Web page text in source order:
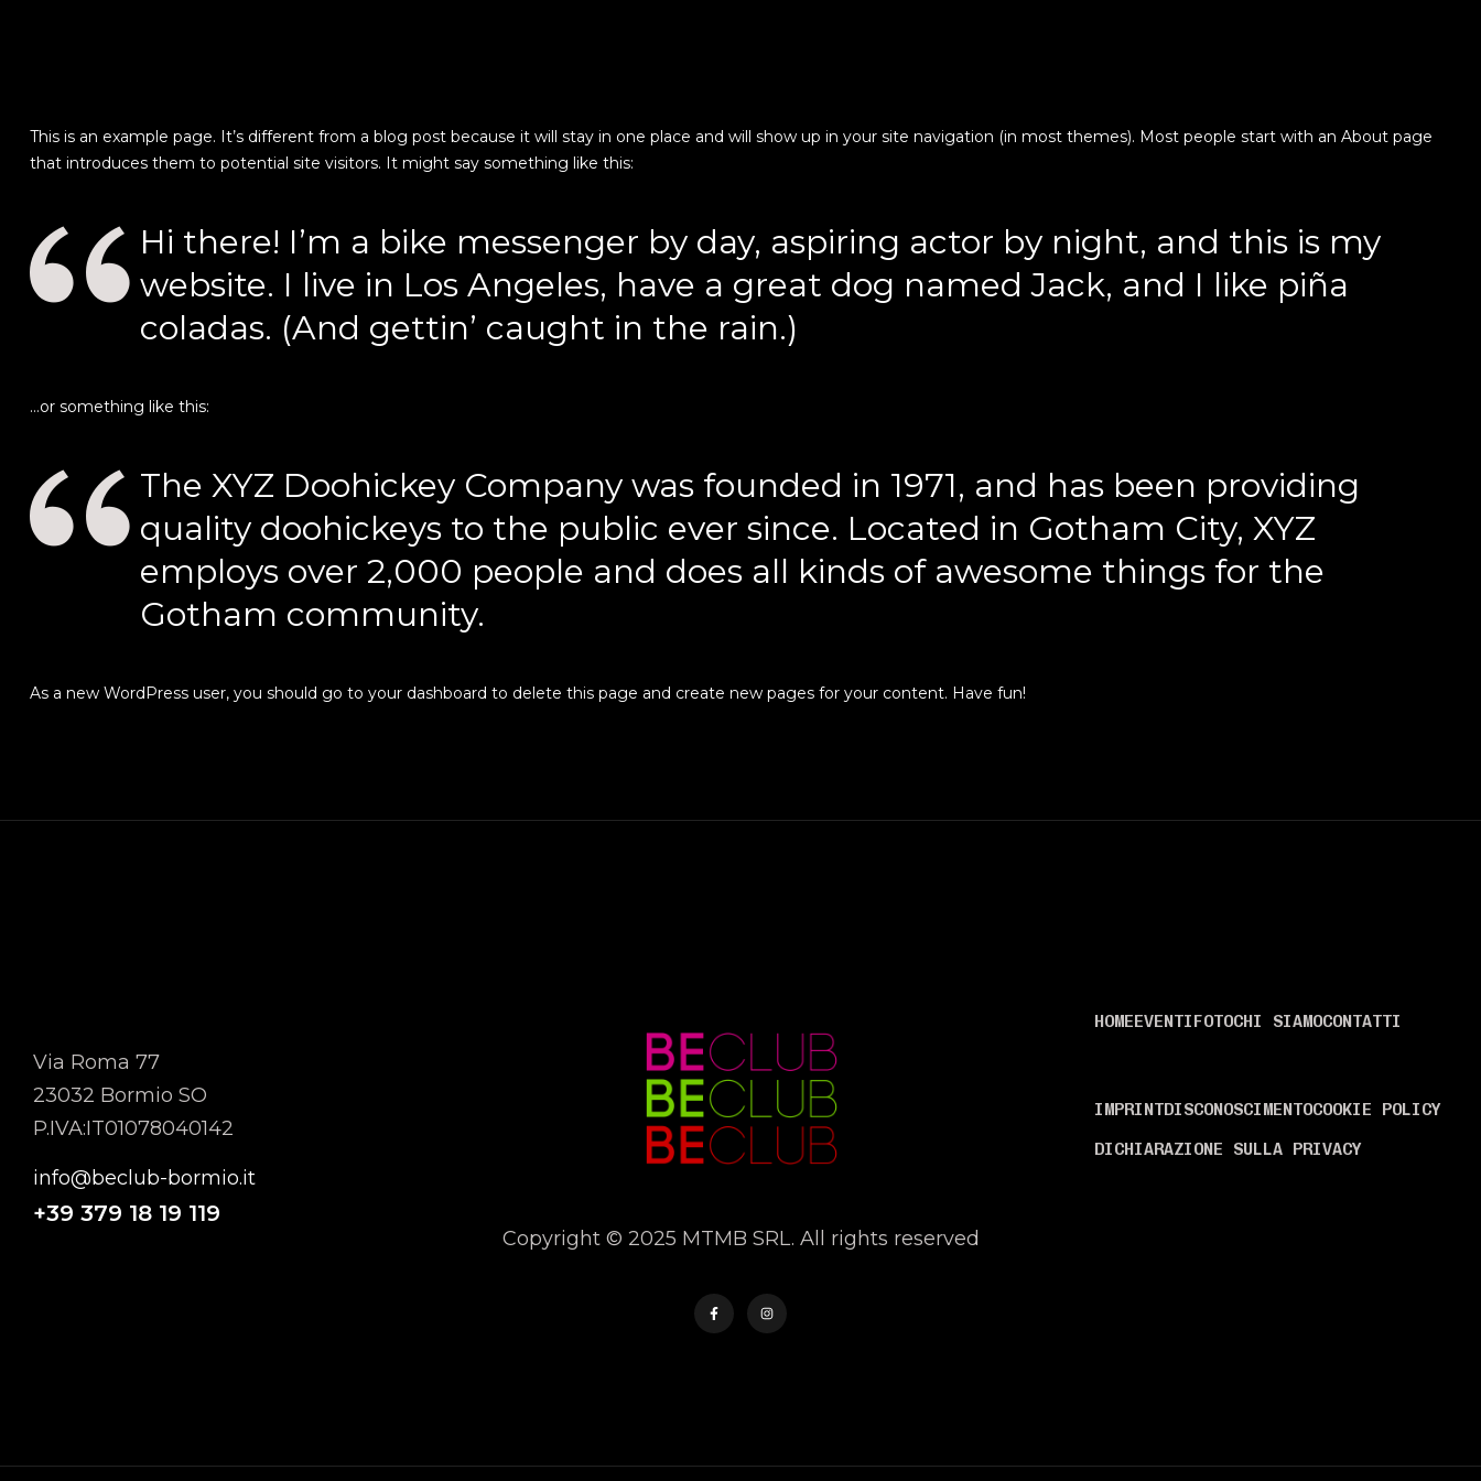
This is an example page. It’s different from a blog post because it will stay in one place and will show up in your site navigation (in most themes). Most people start with an About page
that introduces them to potential site visitors. It might say something like this:
Hi there! I’m a bike messenger by day, aspiring actor by night, and this is my
website. I live in Los Angeles, have a great dog named Jack, and I like piña
coladas. (And gettin’ caught in the rain.)
…or something like this:
The XYZ Doohickey Company was founded in 1971, and has been providing
quality doohickeys to the public ever since. Located in Gotham City, XYZ
employs over 2,000 people and does all kinds of awesome things for the
Gotham community.
As a new WordPress user, you should go to your dashboard to delete this page and create new pages for your content. Have fun!
Via Roma 77
23032 Bormio SO
P.IVA:IT01078040142
info@beclub-bormio.it
+39 379 18 19 119
Copyright © 2025 MTMB SRL. All rights reserved
HOMEEVENTIFOTOCHI SIAMOCONTATTI
IMPRINTDISCONOSCIMENTOCOOKIE POLICY
DICHIARAZIONE SULLA PRIVACY